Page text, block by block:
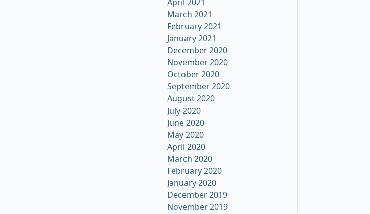
March 2021
February 2021
January 2021
December 2020
November 2020
October 2020
September 2020
August 2020
July 2020
June 2020
May 2020
April 2020
March 2020
February 2020
January 2020
December 2019
November 2019